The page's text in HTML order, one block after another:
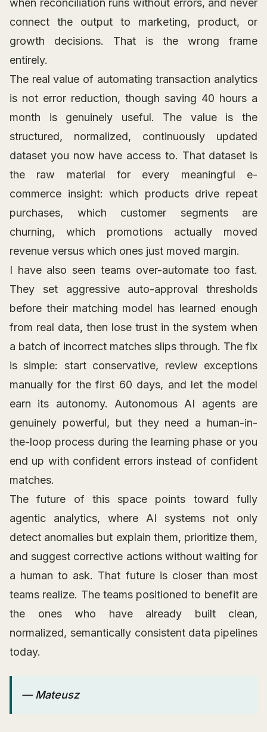
connect the output to marketing, product, or
growth decisions. That is the wrong frame
entirely.
The real value of automating transaction analytics
is not error reduction, though saving 40 hours a
month is genuinely useful. The value is the
structured, normalized, continuously updated
dataset you now have access to. That dataset is
the raw material for every meaningful e-
commerce insight: which products drive repeat
purchases, which customer segments are
churning, which promotions actually moved
revenue versus which ones just moved margin.
I have also seen teams over-automate too fast.
They set aggressive auto-approval thresholds
before their matching model has learned enough
from real data, then lose trust in the system when
a batch of incorrect matches slips through. The fix
is simple: start conservative, review exceptions
manually for the first 60 days, and let the model
earn its autonomy. Autonomous AI agents are
genuinely powerful, but they need a human-in-
the-loop process during the learning phase or you
end up with confident errors instead of confident
matches.
The future of this space points toward fully
agentic analytics, where AI systems not only
detect anomalies but explain them, prioritize them,
and suggest corrective actions without waiting for
a human to ask. That future is closer than most
teams realize. The teams positioned to benefit are
the ones who have already built clean,
normalized, semantically consistent data pipelines
today.
— Mateusz